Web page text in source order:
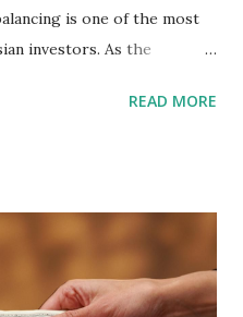
is one of the most
investors. As the
several high-profile
close on February 27,
Analysis of Transsion
List of Stocks Potentially
READ MORE